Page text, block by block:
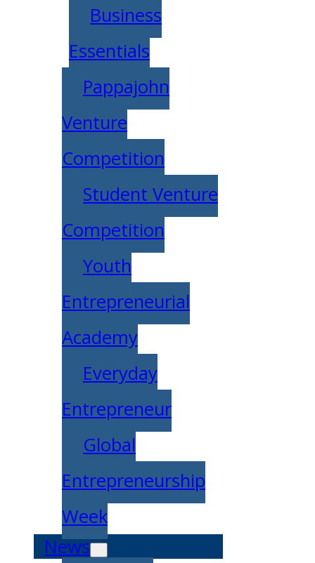
Business
Essentials
Pappajohn
Venture
Competition
Student Venture
Competition
Youth
Entrepreneurial
Academy
Everyday
Entrepreneur
Global
Entrepreneurship
Week
News